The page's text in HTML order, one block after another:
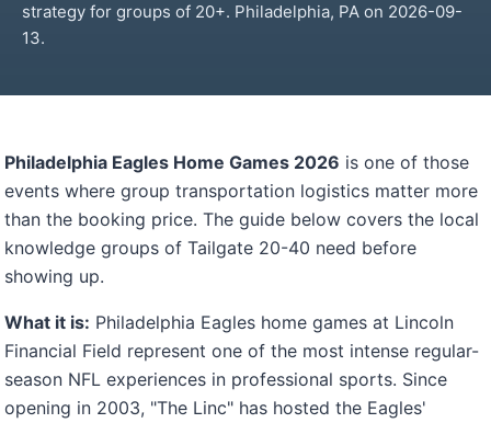
strategy for groups of 20+. Philadelphia, PA on 2026-09-
13.
Philadelphia Eagles Home Games 2026 is one of those
events where group transportation logistics matter more
than the booking price. The guide below covers the local
knowledge groups of Tailgate 20-40 need before
showing up.
What it is: Philadelphia Eagles home games at Lincoln
Financial Field represent one of the most intense regular-
season NFL experiences in professional sports. Since
opening in 2003, "The Linc" has hosted the Eagles'